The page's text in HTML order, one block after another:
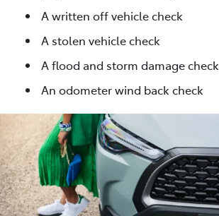
A written off vehicle check
A stolen vehicle check
A flood and storm damage check
An odometer wind back check